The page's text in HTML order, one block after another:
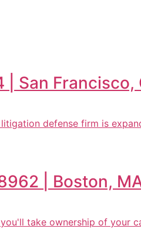
San Francisco,
defense firm is
| Boston,
take ownership of your